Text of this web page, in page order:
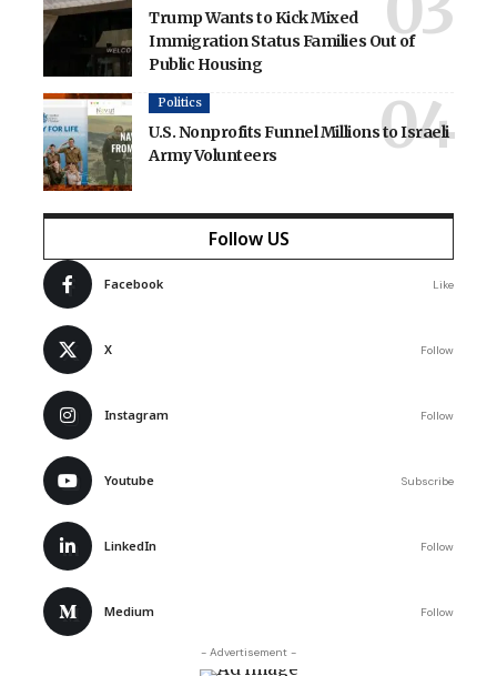
Trump Wants to Kick Mixed
Immigration Status Families Out of
Public Housing
Politics
U.S. Nonprofits Funnel Millions to Israeli
Army Volunteers
Follow US
Facebook Like
X Follow
Instagram Follow
Youtube Subscribe
LinkedIn Follow
Medium Follow
- Advertisement -